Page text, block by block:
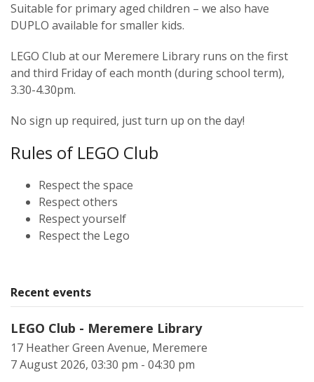
Suitable for primary aged children – we also have
DUPLO available for smaller kids.
LEGO Club at our Meremere Library runs on the first
and third Friday of each month (during school term),
3.30-4.30pm.
No sign up required, just turn up on the day!
Rules of LEGO Club
Respect the space
Respect others
Respect yourself
Respect the Lego
Recent events
LEGO Club - Meremere Library
17 Heather Green Avenue, Meremere
7 August 2026, 03:30 pm - 04:30 pm